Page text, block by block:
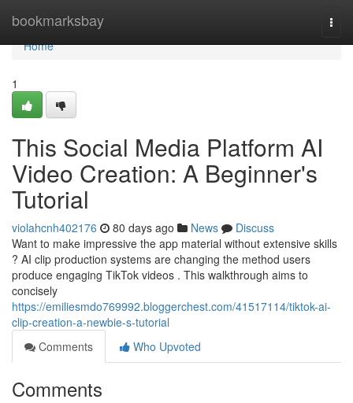
bookmarksbay
Home
Home
1
This Social Media Platform AI
Video Creation: A Beginner's
Tutorial
violahcnh402176 80 days ago News
Discuss
Want to make impressive the app material without extensive skills
? AI clip production systems are changing the method users
produce engaging TikTok videos . This walkthrough aims to
concisely
https://emiliesmdo769992.bloggerchest.com/41517114/tiktok-ai-
clip-creation-a-newbie-s-tutorial
Comments
Who Upvoted
Comments